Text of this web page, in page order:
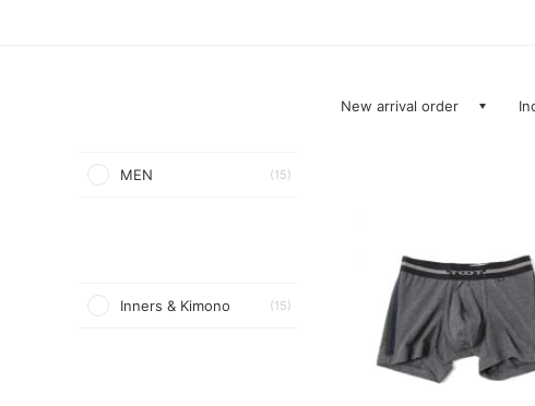
MEN (15)
Inners & Kimono (15)
New arrival order